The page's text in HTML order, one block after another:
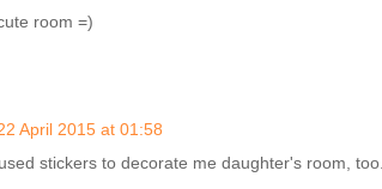
room =)
April 2015 at 01:58
stickers to decorate me daughter's room,